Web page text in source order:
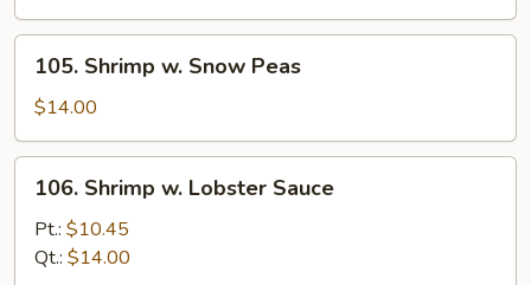
Shrimp
Snow
Peas
105. Shrimp w. Snow Peas
$14.00
Shrimp
Lobster
106. Shrimp w. Lobster Sauce
Pt.: $10.45
Qt.: $14.00